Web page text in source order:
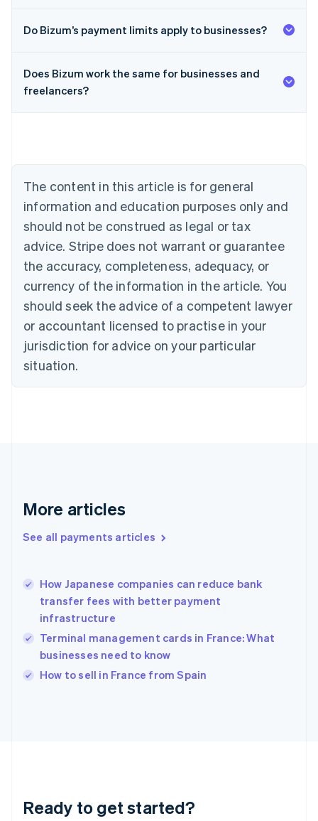
Do Bizum’s payment limits apply to businesses?
Does Bizum work the same for businesses and
freelancers?
The content in this article is for general
information and education purposes only and
should not be construed as legal or tax
advice. Stripe does not warrant or guarantee
the accuracy, completeness, adequacy, or
currency of the information in the article. You
should seek the advice of a competent lawyer
or accountant licensed to practise in your
jurisdiction for advice on your particular
situation.
More articles
See all payments articles
How Japanese companies can reduce bank
transfer fees with better payment
infrastructure
Terminal management cards in France: What
businesses need to know
How to sell in France from Spain
Ready to get started?
Australia
English
Brazil
Bulgaria
English
Canada
English Français
Croatia
English Italiano
English
Czech Republic
Denmark
English
Estonia
Finland
Greece
Hong Kong SAR, China
English
India
Ireland
English
Italy
Japan
Luxembourg
Français DeutschEnglish